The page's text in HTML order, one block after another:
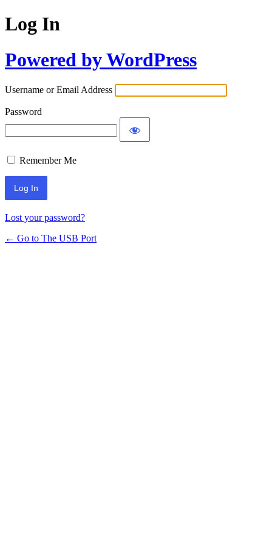
Log In
Powered by WordPress
Username or Email Address
Password
Remember Me
Lost your password?
← Go to The USB Port